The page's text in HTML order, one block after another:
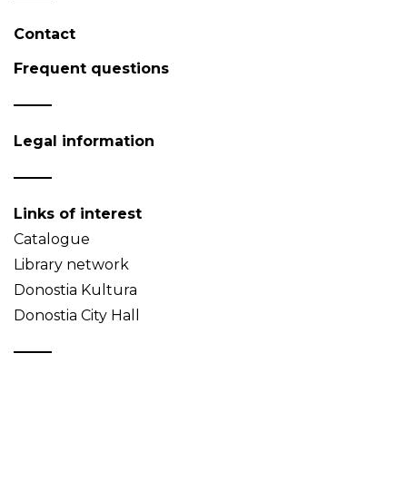
Contact
Frequent questions
Legal information
Links of interest
Catalogue
Library network
Donostia Kultura
Donostia City Hall